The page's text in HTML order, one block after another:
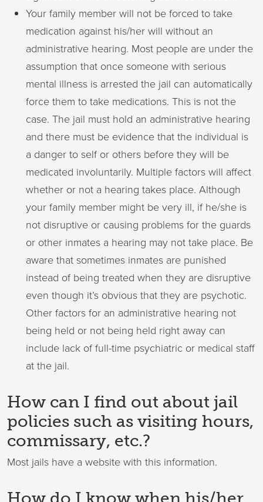
Your family member will not be forced to take
medication against his/her will without an
administrative hearing. Most people are under the
assumption that once someone with serious
mental illness is arrested the jail can automatically
force them to take medications. This is not the
case. The jail must hold an administrative hearing
and there must be evidence that the individual is
a danger to self or others before they will be
medicated involuntarily. Multiple factors will affect
whether or not a hearing takes place. Although
your family member might be very ill, if he/she is
not disruptive or causing problems for the guards
or other inmates a hearing may not take place. Be
aware that sometimes inmates are punished
instead of being treated when they are disruptive
even though it’s obvious that they are psychotic.
Other factors for an administrative hearing not
being held or not being held right away can
include lack of full-time psychiatric or medical staff
at the jail.
How can I find out about jail
policies such as visiting hours,
commissary, etc.?
Most jails have a website with this information.